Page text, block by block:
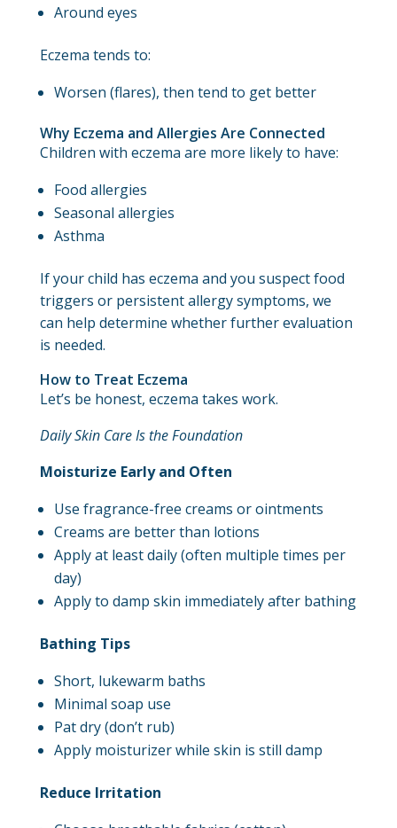
Around eyes
Eczema tends to:
Worsen (flares), then tend to get better
Why Eczema and Allergies Are Connected
Children with eczema are more likely to have:
Food allergies
Seasonal allergies
Asthma
If your child has eczema and you suspect food
triggers or persistent allergy symptoms, we
can help determine whether further evaluation
is needed.
How to Treat Eczema
Let’s be honest, eczema takes work.
Daily Skin Care Is the Foundation
Moisturize Early and Often
Use fragrance-free creams or ointments
Creams are better than lotions
Apply at least daily (often multiple times per
day)
Apply to damp skin immediately after bathing
Bathing Tips
Short, lukewarm baths
Minimal soap use
Pat dry (don’t rub)
Apply moisturizer while skin is still damp
Reduce Irritation